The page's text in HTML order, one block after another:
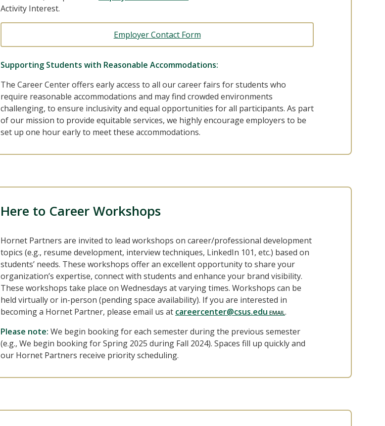
Activity Interest.
Employer Contact Form
Supporting Students with Reasonable Accommodations:
The Career Center offers early access to all our career fairs for students who
require reasonable accommodations and may find crowded environments
challenging, to ensure inclusivity and equal opportunities for all participants. As part
of our mission to provide equitable services, we highly encourage employers to be
set up one hour early to meet these accommodations.
Here to Career Workshops
Hornet Partners are invited to lead workshops on career/professional development
topics (e.g., resume development, interview techniques, LinkedIn 101, etc.) based on
students’ needs. These workshops offer an excellent opportunity to share your
organization’s expertise, connect with students and enhance your brand visibility.
These workshops take place on Wednesdays at varying times. Workshops can be
held virtually or in-person (pending space availability). If you are interested in
becoming a Hornet Partner, please email us at careercenter@csus.edu
.
Please note: We begin booking for each semester during the previous semester
(e.g., We begin booking for Spring 2025 during Fall 2024). Spaces fill up quickly and
our Hornet Partners receive priority scheduling.